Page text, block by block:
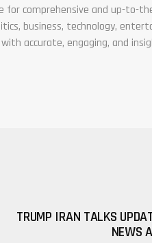
for comprehensive and up-to-
business, technology,
accurate, engaging, and
TRUMP IRAN TALKS
NEWS